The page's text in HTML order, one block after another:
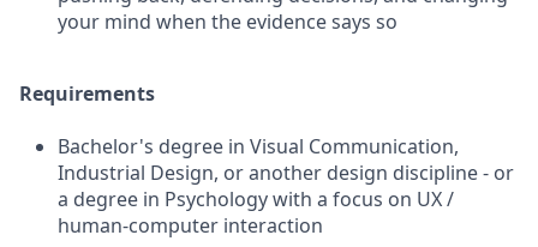
your mind when the evidence says so
Requirements
Bachelor's degree in Visual Communication,
Industrial Design, or another design discipline - or
a degree in Psychology with a focus on UX /
human-computer interaction